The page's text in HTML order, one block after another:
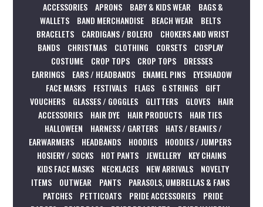
ACCESSORIES APRONS BABY & KIDS WEAR
BAGS &
WALLETS
BAND MERCHANDISE BEACH WEAR
BELTS
BRACELETS
CARDIGANS / BOLERO
CHOKERS AND WRIST
BANDS
CHRISTMAS CLOTHING CORSETS
COSPLAY
COSTUME
CROP TOPS CROP TOPS
DRESSES
EARRINGS
EARS / HEADBANDS ENAMEL PINS
EYESHADOW
FACE MASKS
FESTIVALS FLAGS G STRINGS
GIFT
VOUCHERS
GLASSES / GOGGLES GLITTERS GLOVES
HAIR
ACCESSORIES
HAIR DYE HAIR PRODUCTS
HAIR TIES
HALLOWEEN
HARNESS / GARTERS
HATS / BEANIES /
EARWARMERS
HEADBANDS HOODIES
HOODIES / JUMPERS
HOSIERY / SOCKS
HOT PANTS JEWELLERY
KEY CHAINS
KIDS FACE MASKS
NECKLACES NEW ARRIVALS
NOVELTY
ITEMS
OUTWEAR PANTS
PARASOLS, UMBRELLAS & FANS
PATCHES
PETTICOATS PRIDE ACCESSORIES
PRIDE